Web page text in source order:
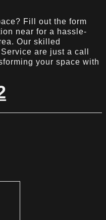
Fill out the form
near for a hassle-
Our skilled
are just a call
your space with